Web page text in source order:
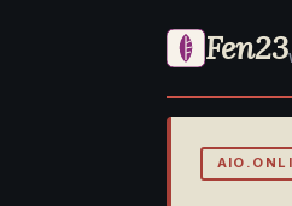
Fen23